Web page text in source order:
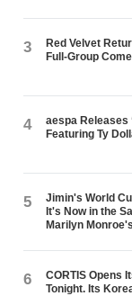
3
Red Velvet
Full-Group
4
aespa Releases
Featuring Ty
5
Jimin's World
It's Now in the
Marilyn
6
CORTIS Opens
Tonight. Its